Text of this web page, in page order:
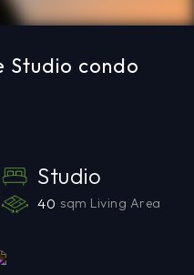
Studio condo
Studio
40 sqm Living Area